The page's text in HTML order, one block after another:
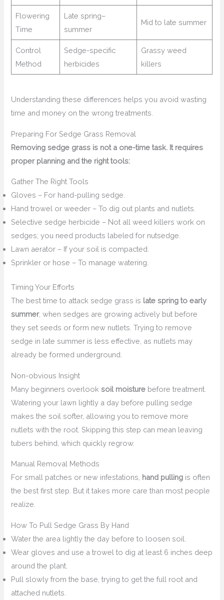
Flowering
Time
Late spring–
summer
Mid to late summer
Control
Method
Sedge-specific
herbicides
Grassy weed
killers
Understanding these differences helps you avoid wasting
time and money on the wrong treatments.
Preparing For Sedge Grass Removal
Removing sedge grass is not a one-time task. It requires
proper planning and the right tools:
Gather The Right Tools
Gloves – For hand-pulling sedge.
Hand trowel or weeder – To dig out plants and nutlets.
Selective sedge herbicide – Not all weed killers work on
sedges; you need products labeled for nutsedge.
Lawn aerator – If your soil is compacted.
Sprinkler or hose – To manage watering.
Timing Your Efforts
The best time to attack sedge grass is late spring to early
summer, when sedges are growing actively but before
they set seeds or form new nutlets. Trying to remove
sedge in late summer is less effective, as nutlets may
already be formed underground.
Non-obvious Insight
Many beginners overlooksoil moisture before treatment.
Watering your lawn lightly a day before pulling sedge
makes the soil softer, allowing you to remove more
nutlets with the root. Skipping this step can mean leaving
tubers behind, which quickly regrow.
Manual Removal Methods
For small patches or new infestations, hand pulling is often
the best first step. But it takes more care than most people
realize.
How To Pull Sedge Grass By Hand
Water the area lightly the day before to loosen soil.
Wear gloves and use a trowel to dig at least 6 inches deep
around the plant.
Pull slowly from the base, trying to get the full root and
attached nutlets.